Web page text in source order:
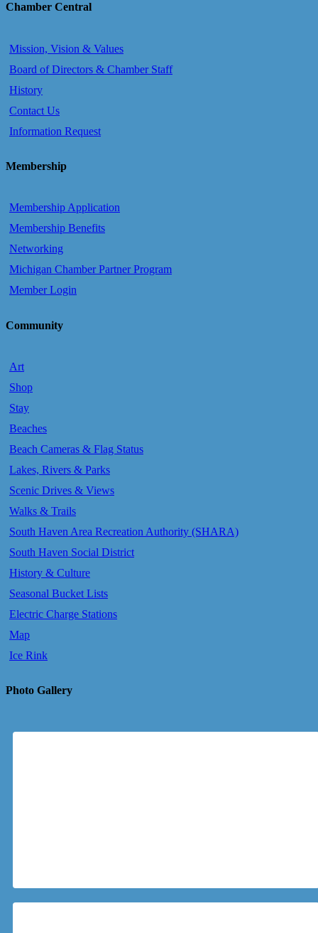
Chamber Central
Mission, Vision & Values
Board of Directors & Chamber Staff
History
Contact Us
Information Request
Membership
Membership Application
Membership Benefits
Networking
Michigan Chamber Partner Program
Member Login
Community
Art
Shop
Stay
Beaches
Beach Cameras & Flag Status
Lakes, Rivers & Parks
Scenic Drives & Views
Walks & Trails
South Haven Area Recreation Authority (SHARA)
South Haven Social District
History & Culture
Seasonal Bucket Lists
Electric Charge Stations
Map
Ice Rink
Photo Gallery